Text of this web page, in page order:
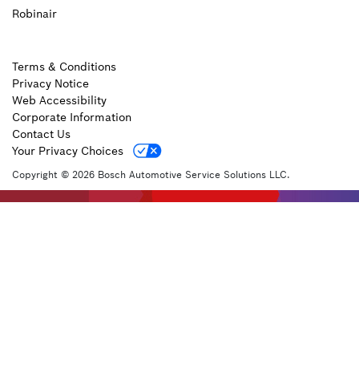
Robinair
Copyright © 2026 Bosch Automotive Service Solutions LLC.
Terms & Conditions
Privacy Notice
Web Accessibility
Corporate Information
Contact Us
Your Privacy Choices